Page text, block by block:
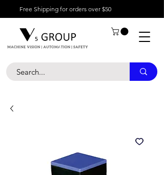
Free Shipping for orders over $50